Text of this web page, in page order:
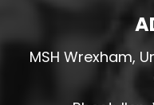
MSH Wrexham,